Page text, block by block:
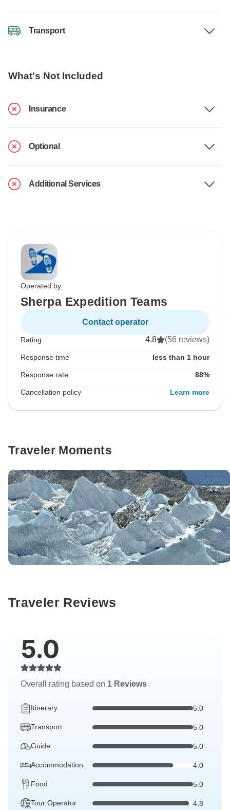
Transport
What's Not Included
Insurance
Optional
Additional Services
Operated by
Sherpa Expedition Teams
Contact operator
Rating 4.8 (56 reviews)
Response time less than 1 hour
Response rate 88%
Cancellation policy Learn more
Traveler Moments
Traveler Reviews
5.0
Overall rating based on 1 Reviews
Itinerary 5.0
Transport 5.0
Guide 5.0
Accommodation 4.0
Food 5.0
Tour Operator 4.8